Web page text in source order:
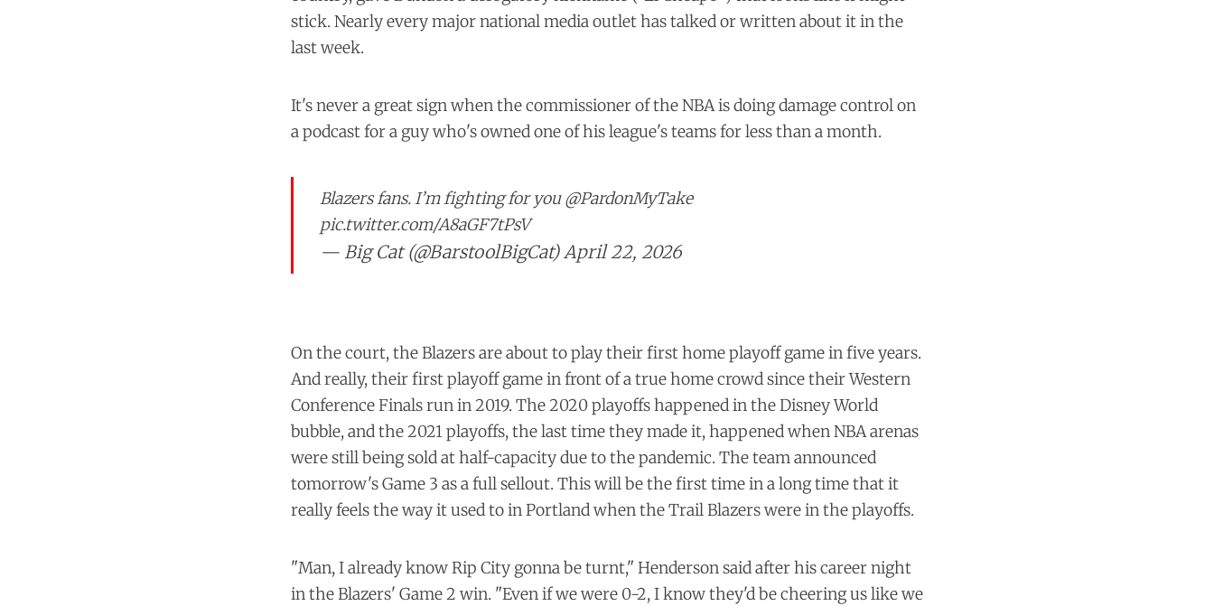
stick. Nearly everymajor nationalmedia outlethas talked or written about it in the
last week.
It's never a great sign when the commissioner of the NBA is doing damage control on
a podcast for a guy who's owned one of his league's teams for less than a month.
Blazers fans. I’m fighting for you@PardonMyTake
pic.twitter.com/A8aGF7tPsV
— Big Cat (@BarstoolBigCat) April 22, 2026
On the court, the Blazers are about to play their first home playoff game in five years.
And really, their first playoff game in front of a true home crowd since their Western
Conference Finals run in 2019. The 2020 playoffs happened in the Disney World
bubble, and the 2021 playoffs, the last time they made it, happened when NBA arenas
were still being sold at half-capacity due to the pandemic. The team announced
tomorrow's Game 3 as afull sellout. This will be the first time in a long time that it
really feels the way it used to in Portland when the Trail Blazers were in the playoffs.
"Man, I already know Rip City gonna be turnt," Henderson said after his career night
in the Blazers' Game 2 win. "Even if we were 0-2, I know they'd be cheering us like we